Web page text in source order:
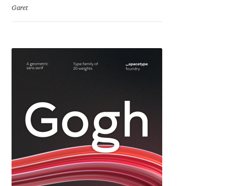
Dave Crossland
David Březina
David Jonathan Ross
Denis A Serikov
Denis Espinoza
Garet